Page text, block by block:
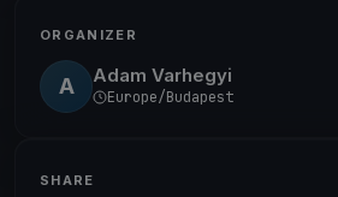
ORGANIZER
A Adam Varhegyi
Europe/Budapest
SHARE